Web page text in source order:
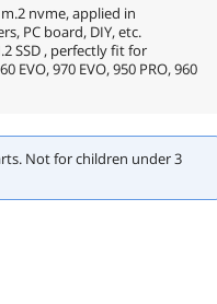
nvme, applied in
PC board, DIY, etc.
SSD , perfectly fit for
EVO, 970 EVO, 950 PRO, 960
Not for children under 3